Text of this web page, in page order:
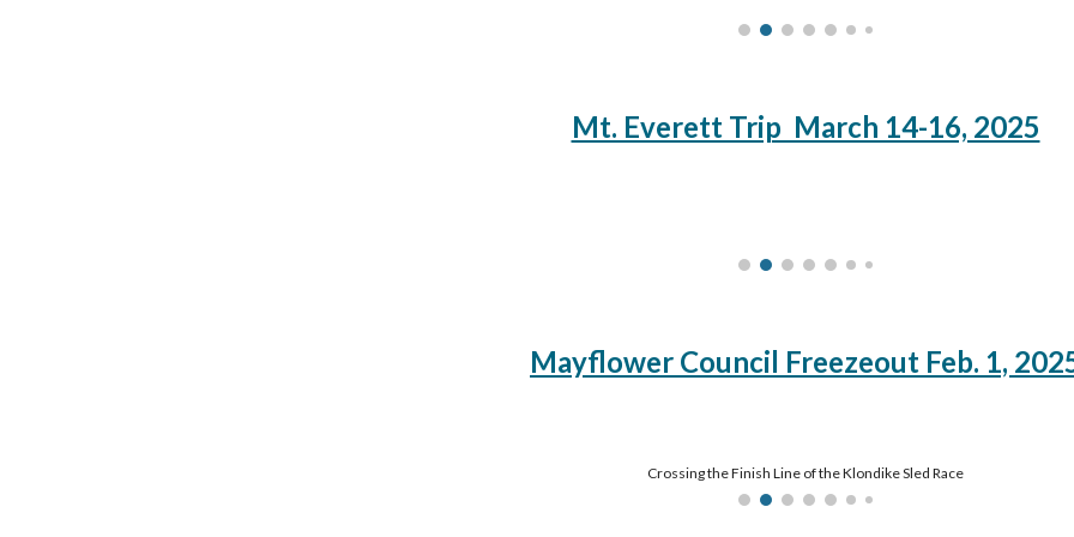
Mt. Everett Trip March 14-16, 2025
Mayflower Council Freezeout Feb. 1,
Crossing the Finish Line of the Klondike Sled Race